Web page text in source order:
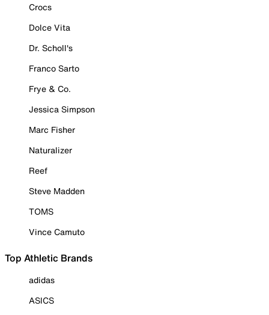
Crocs
Dolce Vita
Dr. Scholl's
Franco Sarto
Frye & Co.
Jessica Simpson
Marc Fisher
Naturalizer
Reef
Steve Madden
TOMS
Vince Camuto
Top Athletic Brands
adidas
ASICS